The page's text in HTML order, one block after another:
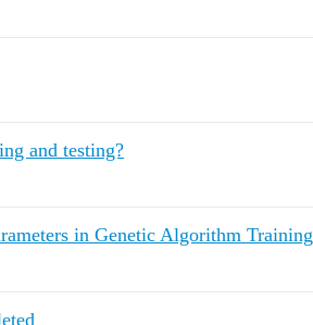
and testing?
in Genetic Algorithm Training